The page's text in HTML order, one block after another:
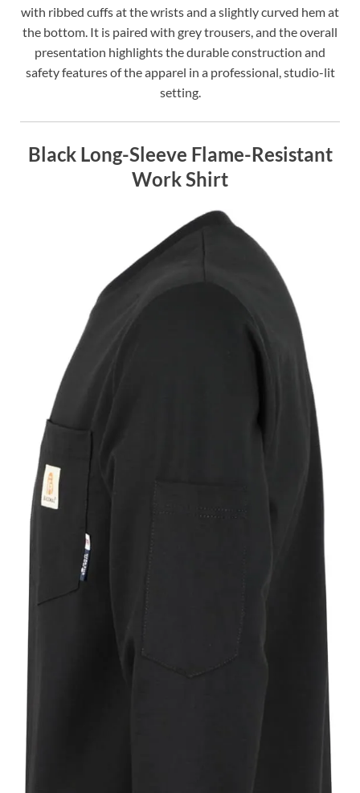
with ribbed cuffs at the wrists and a slightly curved hem at
the bottom. It is paired with grey trousers, and the overall
presentation highlights the durable construction and
safety features of the apparel in a professional, studio-lit
setting.
Black Long-Sleeve Flame-Resistant
Work Shirt